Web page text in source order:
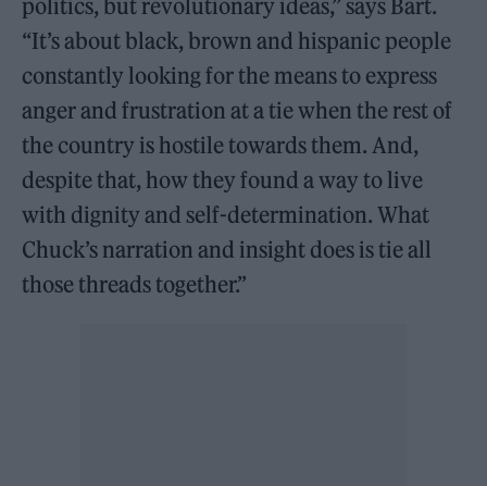
politics, but revolutionary ideas,” says Bart.
“It’s about black, brown and hispanic people
constantly looking for the means to express
anger and frustration at a tie when the rest of
the country is hostile towards them. And,
despite that, how they found a way to live
with dignity and self-determination. What
Chuck’s narration and insight does is tie all
those threads together.”